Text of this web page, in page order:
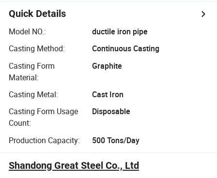
Quick Details
Model NO.:
ductile iron pipe
Casting Method:
Continuous Casting
Casting Form
Material:
Graphite
Casting Metal:
Cast Iron
Casting Form Usage
Count:
Disposable
Production Capacity: 500 Tons/Day
Shandong Great Steel Co., Ltd